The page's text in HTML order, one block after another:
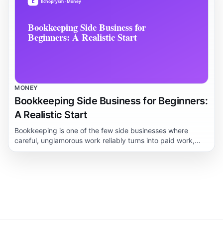
MONEY
Bookkeeping Side Business for Beginners:
A Realistic Start
Bookkeeping is one of the few side businesses where
careful, unglamorous work reliably turns into paid work,
because every small business owner dreads their books.